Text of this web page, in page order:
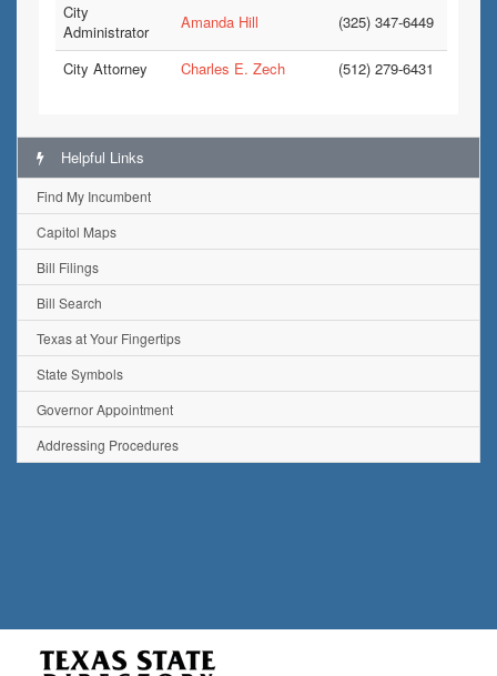
City
Administrator
Amanda Hill (325) 347-6449
City Attorney Charles E. Zech (512) 279-6431
Helpful Links
Find My Incumbent
Capitol Maps
Bill Filings
Bill Search
Texas at Your Fingertips
State Symbols
Governor Appointment
Addressing Procedures